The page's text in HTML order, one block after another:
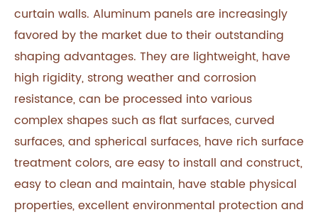
curtain walls. Aluminum panels are increasingly
favored by the market due to their outstanding
shaping advantages. They are lightweight, have
high rigidity, strong weather and corrosion
resistance, can be processed into various
complex shapes such as flat surfaces, curved
surfaces, and spherical surfaces, have rich surface
treatment colors, are easy to install and construct,
easy to clean and maintain, have stable physical
properties, excellent environmental protection and